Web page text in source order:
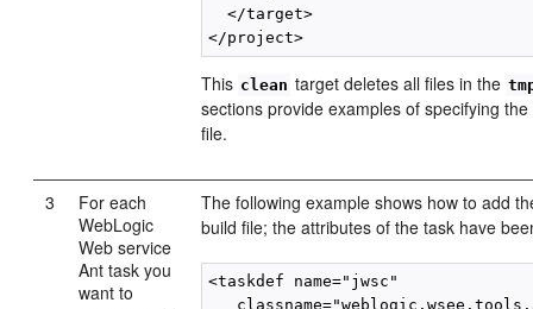
  </target>
This clean target deletes all files in the
sections provide examples of specifying
file.
3
For each
WebLogic
Web service
Ant task you
want to
The following example shows how to add
build file; the attributes of the task have
<taskdef name="jwsc"